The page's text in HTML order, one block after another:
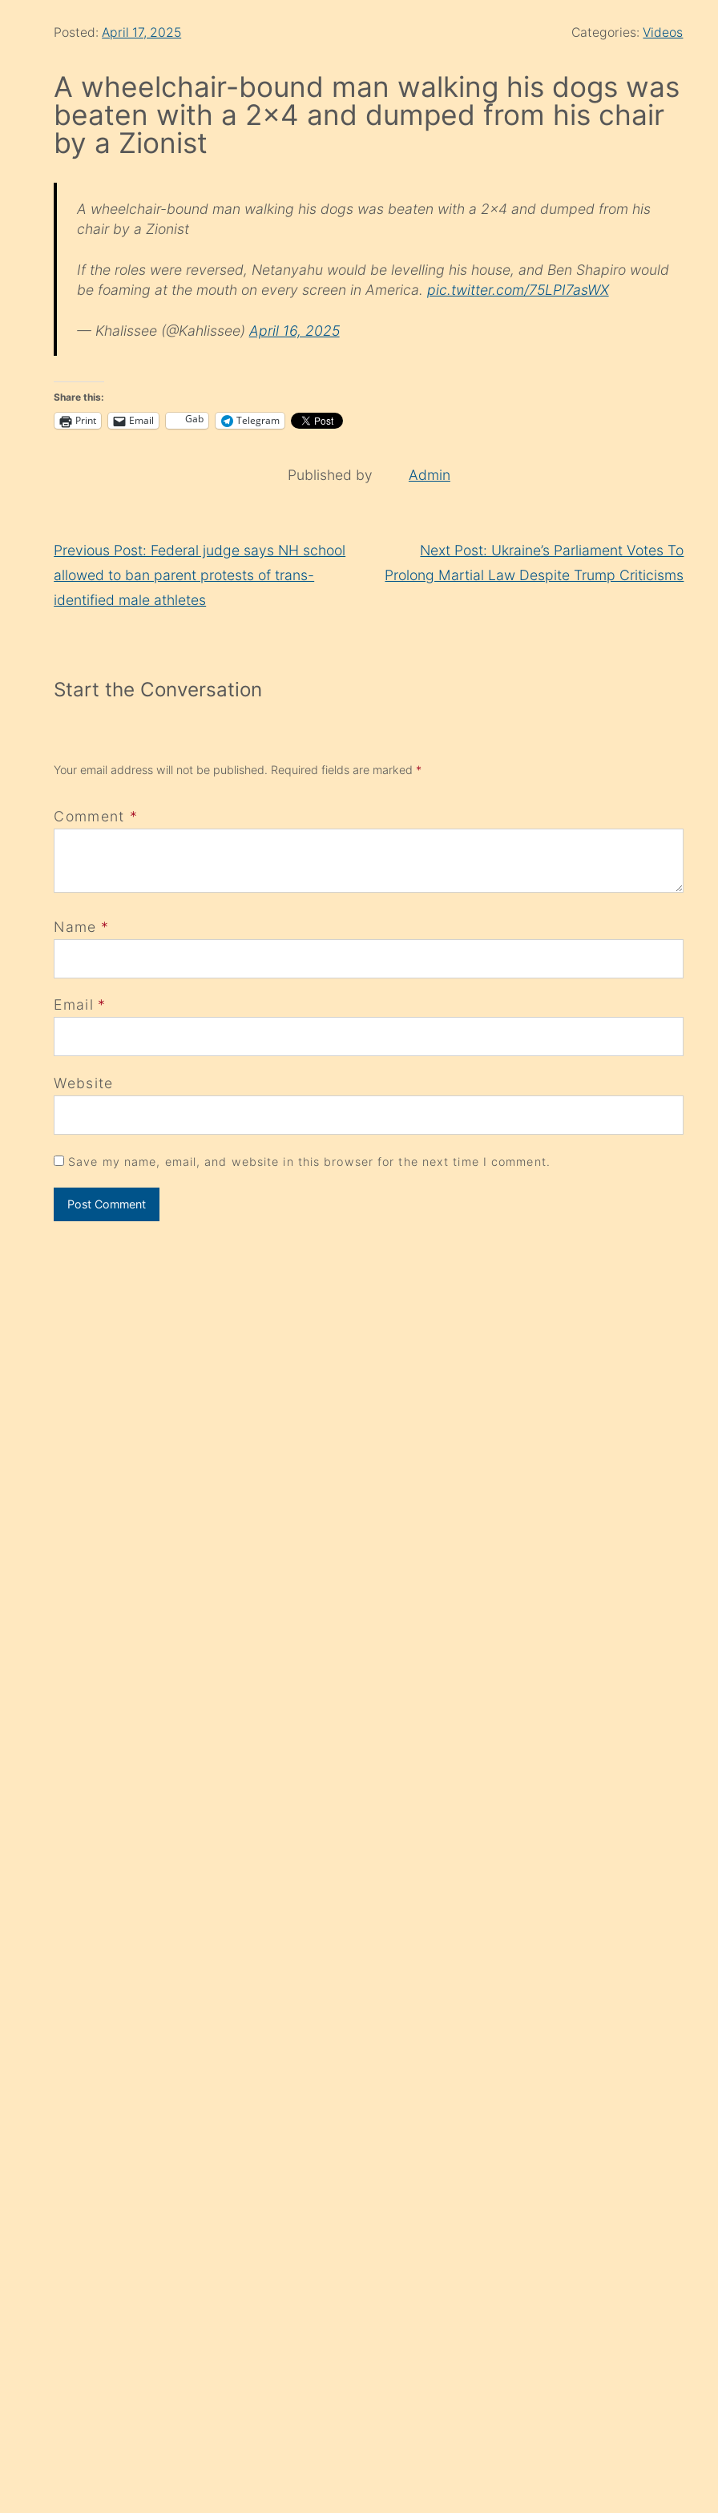
Posted:April 17, 2025 Categories:Videos
A wheelchair-bound man walking his dogs was
beaten with a 2×4 and dumped from his chair
by a Zionist
A wheelchair-bound man walking his dogs was beaten with a 2×4 and dumped from his
chair by a Zionist
If the roles were reversed, Netanyahu would be levelling his house, and Ben Shapiro would
be foaming at the mouth on every screen in America. pic.twitter.com/75LPI7asWX
— Khalissee (@Kahlissee) April 16, 2025
Share this:
Print Email Gab Telegram
Published by Admin
Reading
Previous Post: Federal judge says NH school
allowed to ban parent protests of trans-
identified male athletes
Next Post: Ukraine’s Parliament Votes To
Prolong Martial Law Despite Trump Criticisms
Start the Conversation
Your email address will not be published. Required fields are marked *
Comment *
Name *
Email *
Website
Save my name, email, and website in this browser for the next time I comment.